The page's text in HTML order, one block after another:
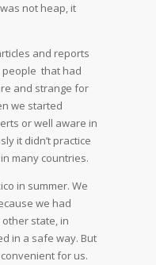
not heap, it
and reports
people that had
and strange for
we started
or well aware in
it didn’t practice
many countries.
in summer. We
we had
state, in
in a safe way. But
for us.